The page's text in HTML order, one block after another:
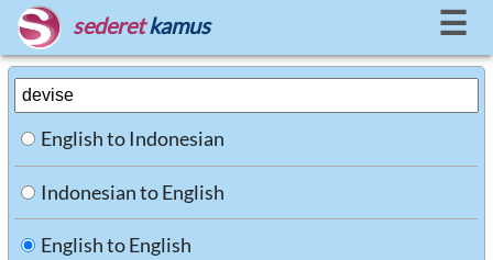
sederet kamus ☰
English to Indonesian
Indonesian to English
English to English